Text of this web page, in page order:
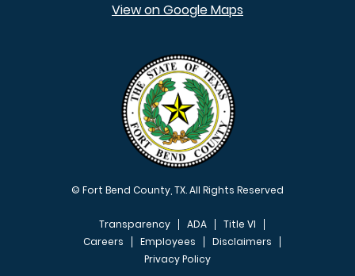
View on Google Maps
© Fort Bend County, TX. All Rights Reserved
FOOTER MENU
Transparency ADA
Title VI
Careers
Employees
Disclaimers
Privacy Policy